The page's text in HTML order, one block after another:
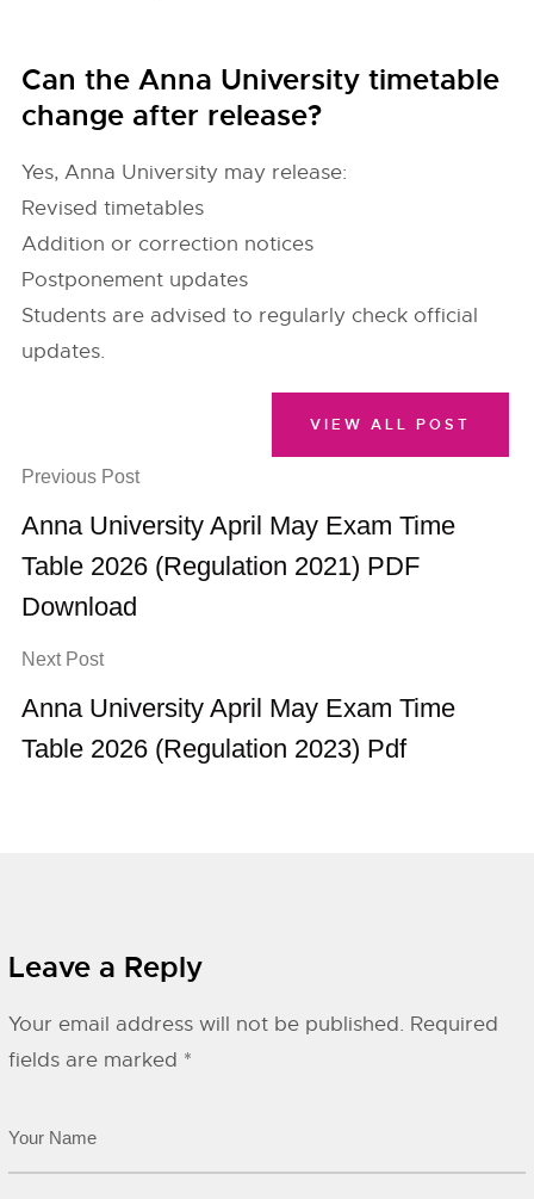
Can the Anna University timetable
change after release?
Yes, Anna University may release:
Revised timetables
Addition or correction notices
Postponement updates
Students are advised to regularly check official
updates.
Previous Post
Anna University April May Exam Time
Table 2026 (Regulation 2021) PDF
Download
Next Post
Anna University April May Exam Time
Table 2026 (Regulation 2023) Pdf
VIEW ALL POST
Leave a Reply
Your email address will not be published. Required
fields are marked *